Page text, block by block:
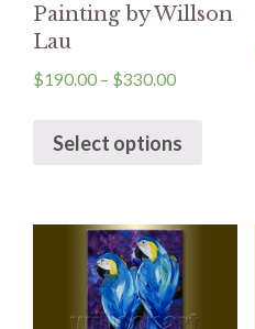
Painting by Willson
Lau
$190.00 – $330.00
Select options